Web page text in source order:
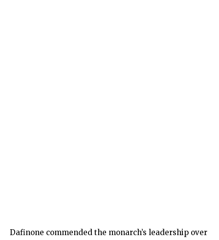
Dafinone commended the monarch’s leadership over